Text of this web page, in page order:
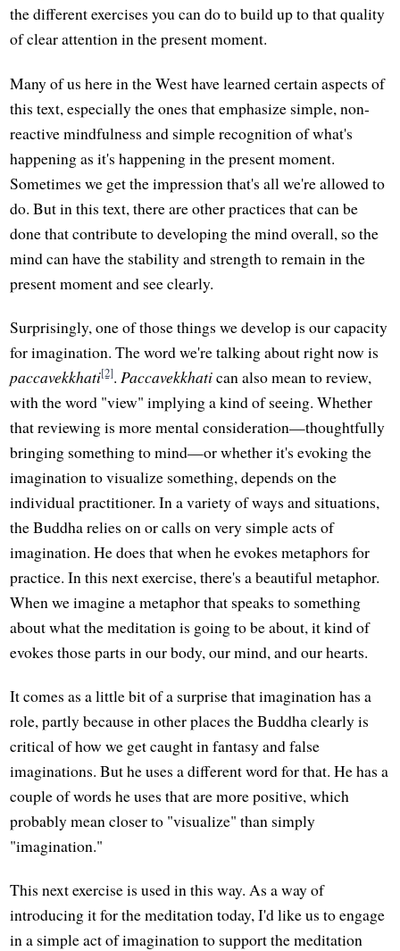
the different exercises you can do to build up to that quality
of clear attention in the present moment.
Many of us here in the West have learned certain aspects of
this text, especially the ones that emphasize simple, non-
reactive mindfulness and simple recognition of what's
happening as it's happening in the present moment.
Sometimes we get the impression that's all we're allowed to
do. But in this text, there are other practices that can be
done that contribute to developing the mind overall, so the
mind can have the stability and strength to remain in the
present moment and see clearly.
Surprisingly, one of those things we develop is our capacity
for imagination. The word we're talking about right now is
paccavekkhati[2]. Paccavekkhatican also mean to review,
with the word "view" implying a kind of seeing. Whether
that reviewing is more mental consideration—thoughtfully
bringing something to mind—or whether it's evoking the
imagination to visualize something, depends on the
individual practitioner. In a variety of ways and situations,
the Buddha relies on or calls on very simple acts of
imagination. He does that when he evokes metaphors for
practice. In this next exercise, there's a beautiful metaphor.
When we imagine a metaphor that speaks to something
about what the meditation is going to be about, it kind of
evokes those parts in our body, our mind, and our hearts.
It comes as a little bit of a surprise that imagination has a
role, partly because in other places the Buddha clearly is
critical of how we get caught in fantasy and false
imaginations. But he uses a different word for that. He has a
couple of words he uses that are more positive, which
probably mean closer to "visualize" than simply
"imagination."
This next exercise is used in this way. As a way of
introducing it for the meditation today, I'd like us to engage
in a simple act of imagination to support the meditation